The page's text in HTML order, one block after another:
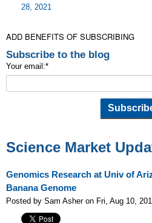
28, 2021
ADD BENEFITS OF SUBSCRIBING
Subscribe to the blog
Your email:*
Science Market
Genomics Research at Univ of
Banana Genome
Posted by Sam Asher on Fri, Aug 10,